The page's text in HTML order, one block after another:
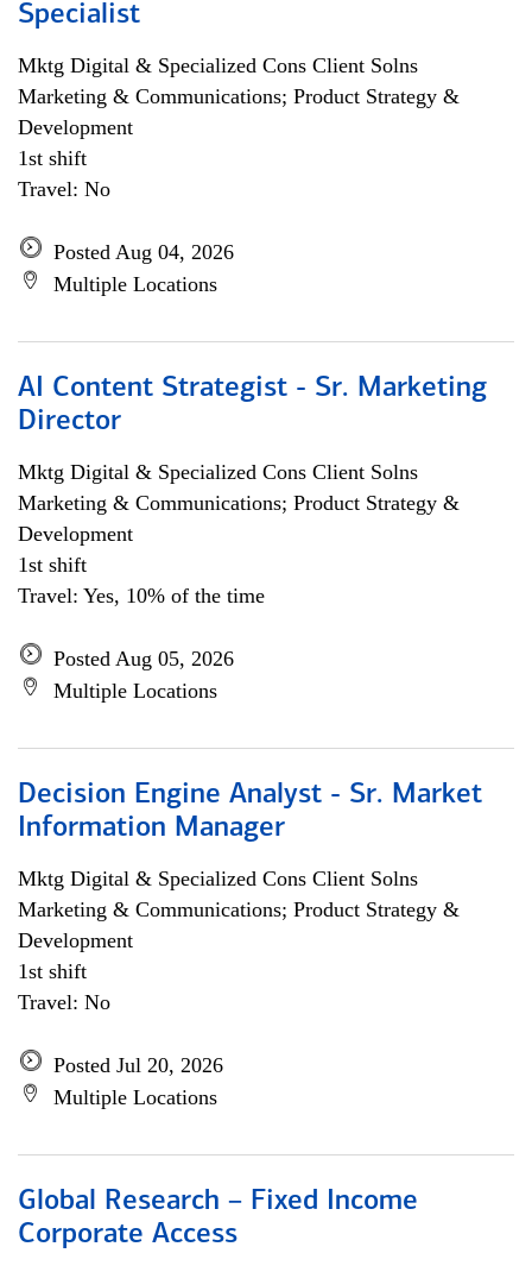
Specialist
Mktg Digital & Specialized Cons Client Solns
Marketing & Communications; Product Strategy &
Development
1st shift
Travel: No
Posted Aug 04, 2026
Multiple Locations
AI Content Strategist - Sr. Marketing
Director
Mktg Digital & Specialized Cons Client Solns
Marketing & Communications; Product Strategy &
Development
1st shift
Travel: Yes, 10% of the time
Posted Aug 05, 2026
Multiple Locations
Decision Engine Analyst - Sr. Market
Information Manager
Mktg Digital & Specialized Cons Client Solns
Marketing & Communications; Product Strategy &
Development
1st shift
Travel: No
Posted Jul 20, 2026
Multiple Locations
Global Research – Fixed Income
Corporate Access